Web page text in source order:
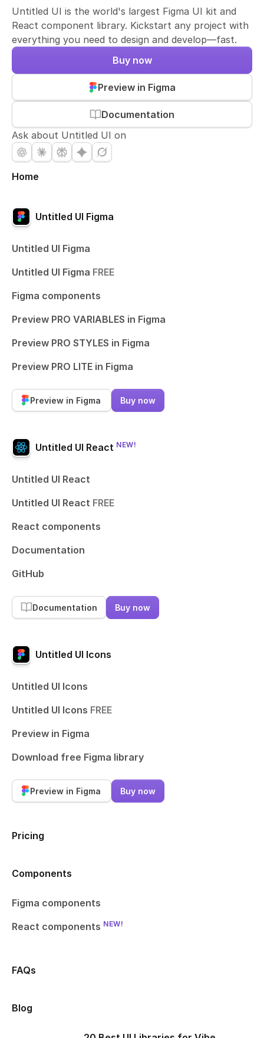
Untitled UI is the world's largest Figma UI kit and
React component library. Kickstart any project with
everything you need to design and develop—fast.
Documentation
Preview in Figma
Buy now
Ask about Untitled UI on
Home
Untitled UI Figma
Untitled UI Figma
Untitled UI Figma FREE
Figma components
Preview PRO VARIABLES in Figma
Preview PRO STYLES in Figma
Preview PRO LITE in Figma
Preview in Figma Buy now
Untitled UI React NEW!
Untitled UI React
Untitled UI React FREE
React components
Documentation
GitHub
Documentation Buy now
Untitled UI Icons
Untitled UI Icons
Untitled UI Icons FREE
Preview in Figma
Download free Figma library
Preview in Figma Buy now
Pricing
Components
Figma components
React components NEW!
FAQs
Blog